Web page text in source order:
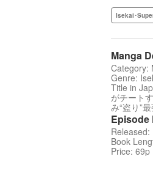
Isekai･
Manga
Category:
Genre:
Title in
がチート
み“盗り”
Episode
Book
Price: 69p